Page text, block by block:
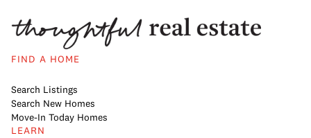
FIND A HOME
Search Listings
Search New Homes
Move-In Today Homes
LEARN